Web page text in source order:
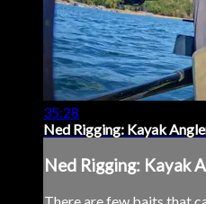
35:28
Ned Rigging: Kayak
Ned Rigging: Kayak
There are few baits that